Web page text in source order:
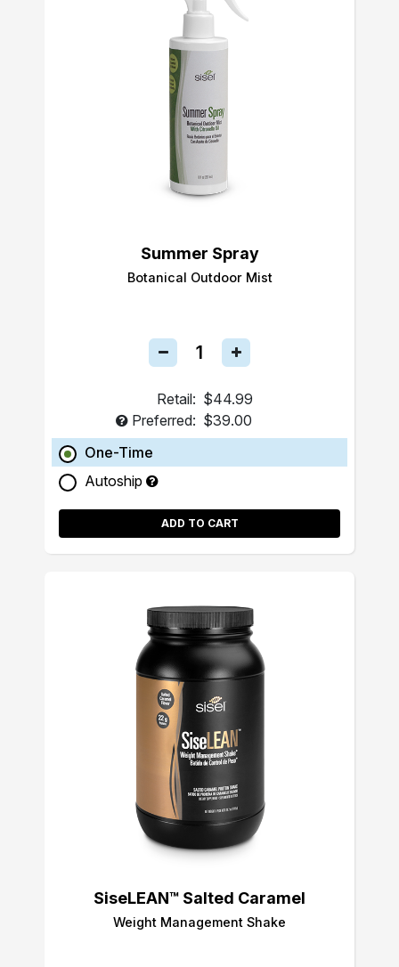
Summer Spray
Botanical Outdoor Mist
Retail: $44.99
Preferred: $39.00
One-Time
Autoship
ADD TO CART
SiseLEAN™ Salted Caramel
Weight Management Shake